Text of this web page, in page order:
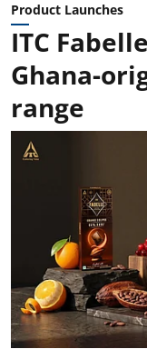
Product Launches
ITC
Ghana-
range